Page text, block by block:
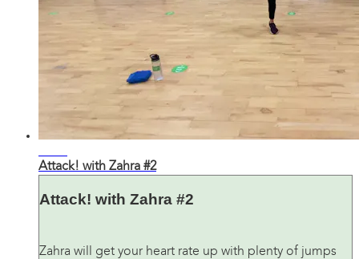
Attack! with Zahra #2
Attack! with Zahra #2
Zahra will get your heart rate up with plenty of jumps